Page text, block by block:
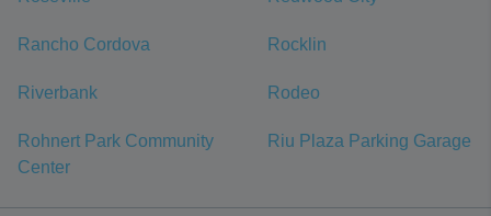
Rancho Cordova Rocklin
Riverbank Rodeo
Rohnert Park Community
Center
Riu Plaza Parking Garage